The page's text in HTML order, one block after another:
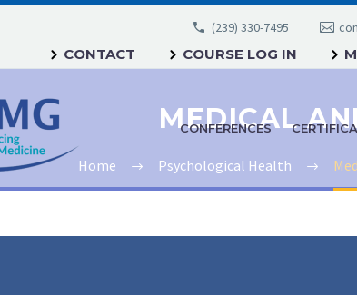
(239) 330-7495
CONTACT COURSE LOG IN
CONFERENCES
Home Psychological Health